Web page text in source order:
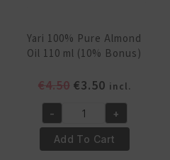
Yari 100% Pure Almond
Oil 110 ml (10% Bonus)
€4.50 Original
was:
€4.50.
€3.50Current
price
is:
€3.50.
incl.
Yari
100%
Pure
- +
Add To Cart